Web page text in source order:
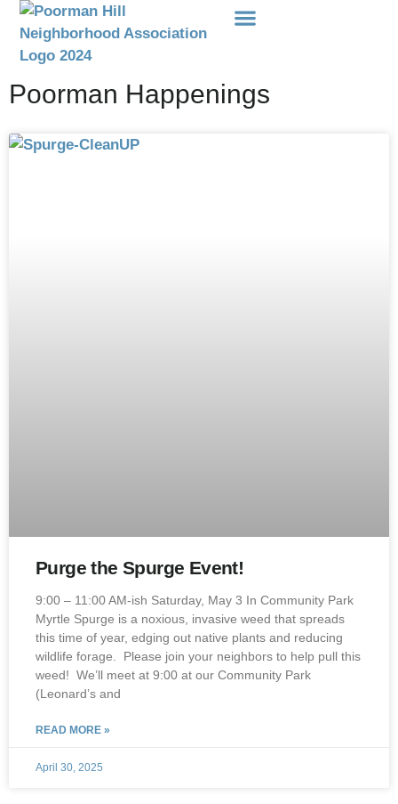
Poorman Happenings
Purge the Spurge Event!
9:00 – 11:00 AM-ish Saturday, May 3 In Community Park
Myrtle Spurge is a noxious, invasive weed that spreads
this time of year, edging out native plants and reducing
wildlife forage. Please join your neighbors to help pull this
weed! We’ll meet at 9:00 at our Community Park
(Leonard’s and
READ MORE »
April 30, 2025